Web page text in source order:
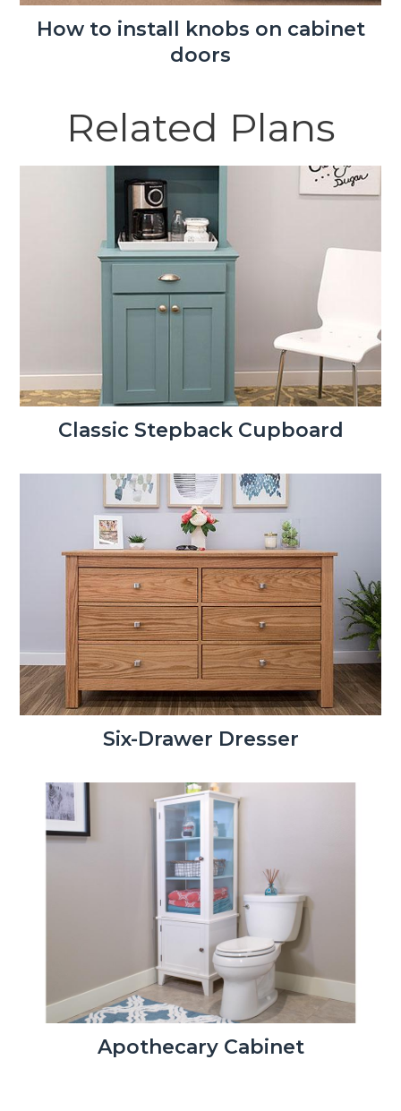
How to install knobs on cabinet
doors
Related Plans
Classic Stepback Cupboard
Six-Drawer Dresser
Apothecary Cabinet